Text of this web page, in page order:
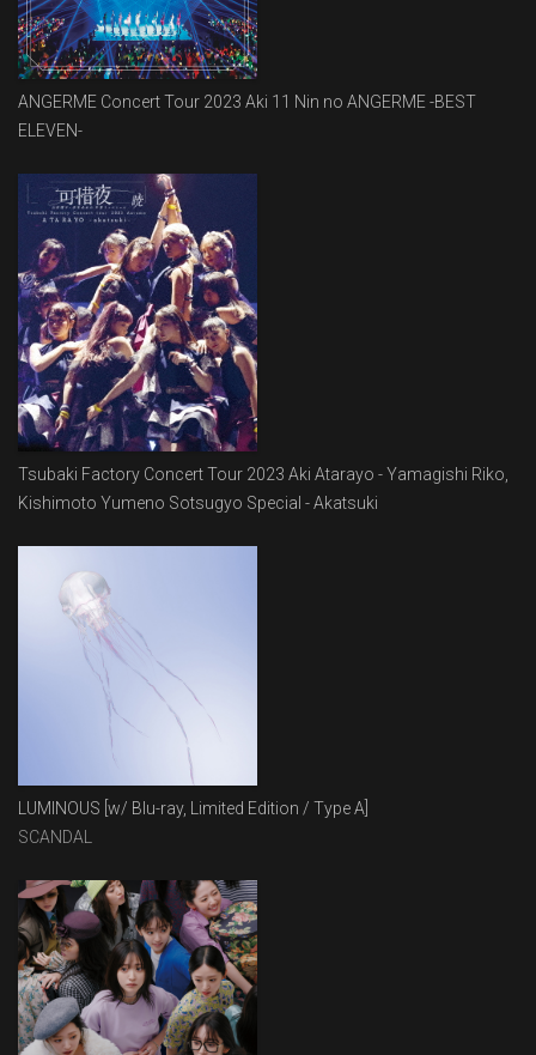
ANGERME Concert Tour 2023 Aki 11 Nin no ANGERME -BEST
ELEVEN-
Tsubaki Factory Concert Tour 2023 Aki Atarayo - Yamagishi Riko,
Kishimoto Yumeno Sotsugyo Special - Akatsuki
LUMINOUS [w/ Blu-ray, Limited Edition / Type A]
SCANDAL